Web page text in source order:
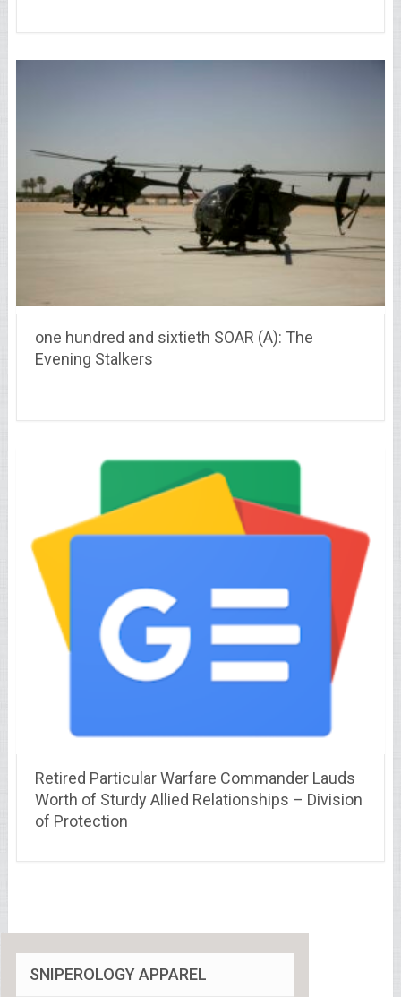
one hundred and sixtieth SOAR (A): The
Evening Stalkers
Retired Particular Warfare Commander Lauds
Worth of Sturdy Allied Relationships – Division
of Protection
SNIPEROLOGY APPAREL